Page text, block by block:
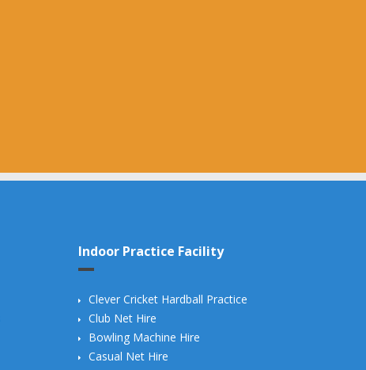
Indoor Practice Facility
Clever Cricket Hardball Practice
Club Net Hire
Bowling Machine Hire
Casual Net Hire